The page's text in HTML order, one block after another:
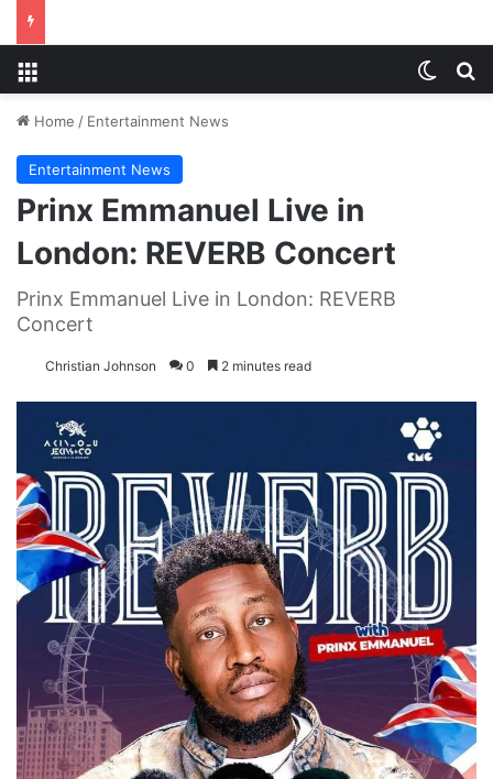
Home / Entertainment News
Entertainment News
Prinx Emmanuel Live in
London: REVERB Concert
Prinx Emmanuel Live in London: REVERB
Concert
Christian Johnson 0 2 minutes read